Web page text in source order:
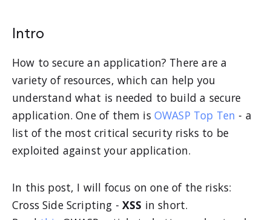
Intro
How to secure an application? There are a
variety of resources, which can help you
understand what is needed to build a secure
application. One of them is OWASP Top Ten - a
list of the most critical security risks to be
exploited against your application.
In this post, I will focus on one of the risks:
Cross Side Scripting -XSS in short.